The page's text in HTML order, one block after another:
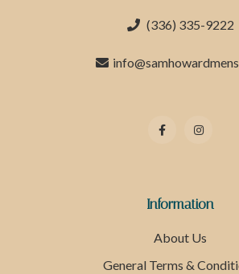
(336) 335-9222
Information
About Us
General Terms &